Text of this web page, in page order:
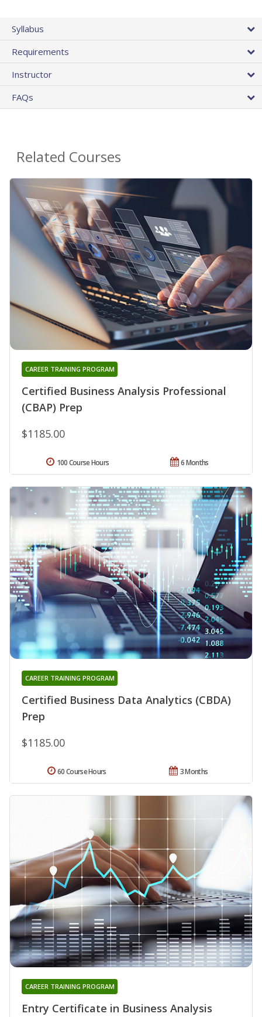
Syllabus
Requirements
Instructor
FAQs
Related Courses
Certified Business Analysis Professional
(CBAP) Prep
CAREER TRAINING PROGRAM
$1185.00
6 Months
100 Course Hours
Certified Business Data Analytics (CBDA)
Prep
CAREER TRAINING PROGRAM
$1185.00
3 Months
60 Course Hours
Entry Certificate in Business Analysis
CAREER TRAINING PROGRAM